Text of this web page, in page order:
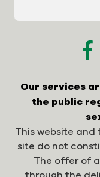
Our services
the public
This website
site do not
The offer of
through the